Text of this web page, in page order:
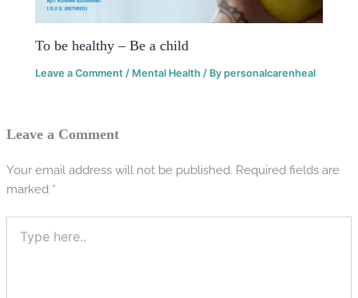
To be healthy – Be a child
Leave a Comment / Mental Health / Bypersonalcarenheal
Leave a Comment
Your email address will not be published. Required fields are
marked *
here..